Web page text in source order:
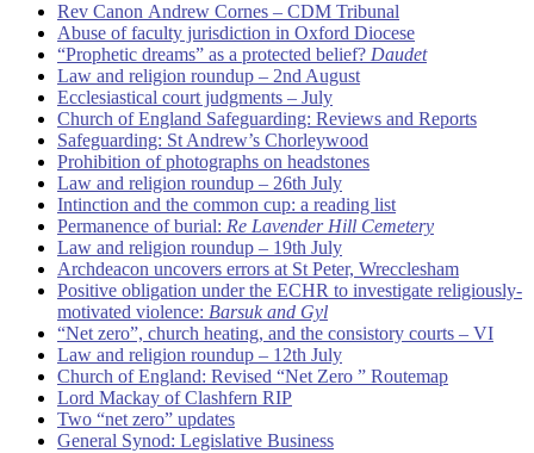
Rev Canon Andrew Cornes – CDM Tribunal
Abuse of faculty jurisdiction in Oxford Diocese
“Prophetic dreams” as a protected belief? Daudet
Law and religion roundup – 2nd August
Ecclesiastical court judgments – July
Church of England Safeguarding: Reviews and Reports
Safeguarding: St Andrew’s Chorleywood
Prohibition of photographs on headstones
Law and religion roundup – 26th July
Intinction and the common cup: a reading list
Permanence of burial: Re Lavender Hill Cemetery
Law and religion roundup – 19th July
Archdeacon uncovers errors at St Peter, Wrecclesham
Positive obligation under the ECHR to investigate religiously-
motivated violence: Barsuk and Gyl
“Net zero”, church heating, and the consistory courts – VI
Law and religion roundup – 12th July
Church of England: Revised “Net Zero ” Routemap
Lord Mackay of Clashfern RIP
Two “net zero” updates
General Synod: Legislative Business